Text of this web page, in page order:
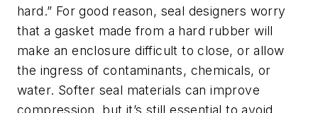
hard.” For good reason, seal designers worry
that a gasket made from a hard rubber will
make an enclosure difficult to close, or allow
the ingress of contaminants, chemicals, or
water. Softer seal materials can improve
compression, but it’s still essential to avoid